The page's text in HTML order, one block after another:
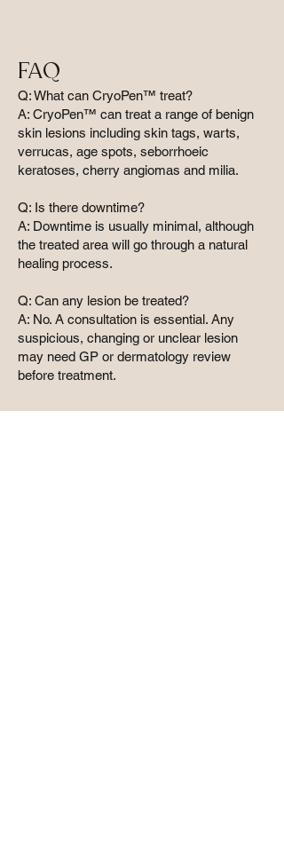
FAQ
Q: What can CryoPen™ treat?
A: CryoPen™ can treat a range of benign
skin lesions including skin tags, warts,
verrucas, age spots, seborrhoeic
keratoses, cherry angiomas and milia.
Q: Is there downtime?
A: Downtime is usually minimal, although
the treated area will go through a natural
healing process.
Q: Can any lesion be treated?
A: No. A consultation is essential. Any
suspicious, changing or unclear lesion
may need GP or dermatology review
before treatment.